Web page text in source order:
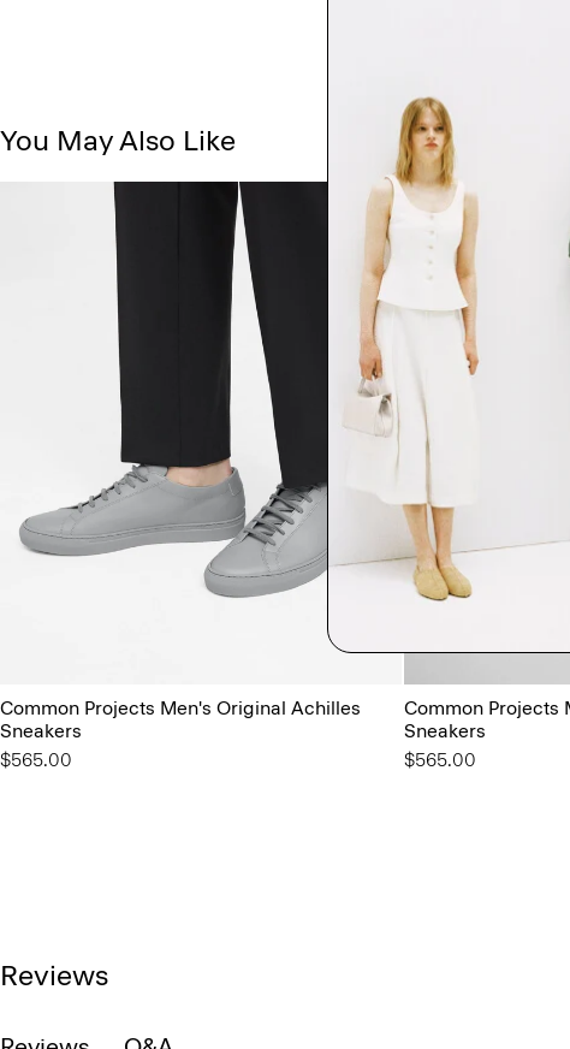
You May Also Like
Common Projects Men's Original Achilles
Sneakers
$565.00
Common Projects
Sneakers
$565.00
Reviews